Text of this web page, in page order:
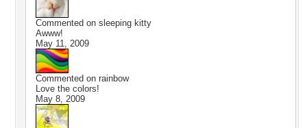
Commented on sleeping kitty
Awww!
May 11, 2009
Commented on rainbow
Love the colors!
May 8, 2009